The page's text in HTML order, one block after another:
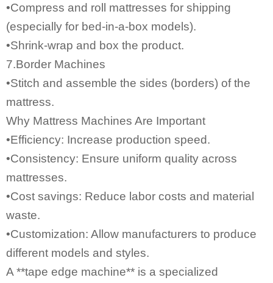
•Compress and roll mattresses for shipping
(especially for bed-in-a-box models).
•Shrink-wrap and box the product.
7.Border Machines
•Stitch and assemble the sides (borders) of the
mattress.
Why Mattress Machines Are Important
•Efficiency: Increase production speed.
•Consistency: Ensure uniform quality across
mattresses.
•Cost savings: Reduce labor costs and material
waste.
•Customization: Allow manufacturers to produce
different models and styles.
A **tape edge machine** is a specialized